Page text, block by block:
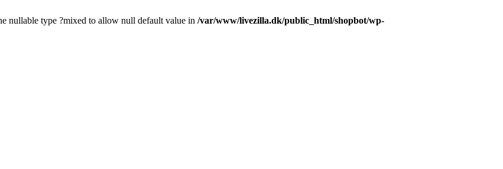
nullable type ?mixed to allow null default value in /var/www/livezilla.dk/public_html/shopbot/wp-